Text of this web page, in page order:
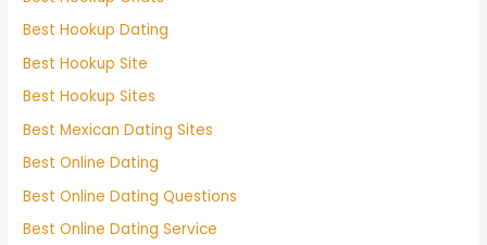
Best Hookup Dating
Best Hookup Site
Best Hookup Sites
Best Mexican Dating Sites
Best Online Dating
Best Online Dating Questions
Best Online Dating Service